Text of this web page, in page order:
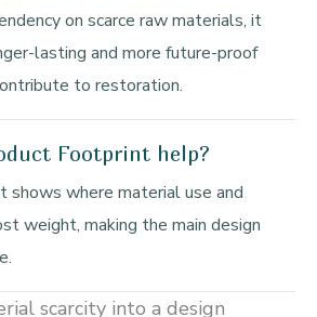
on scarce raw materials, it
lasting and more future-proof
to restoration.
Footprint help?
shows where material use and
weight, making the main design
scarcity into a design